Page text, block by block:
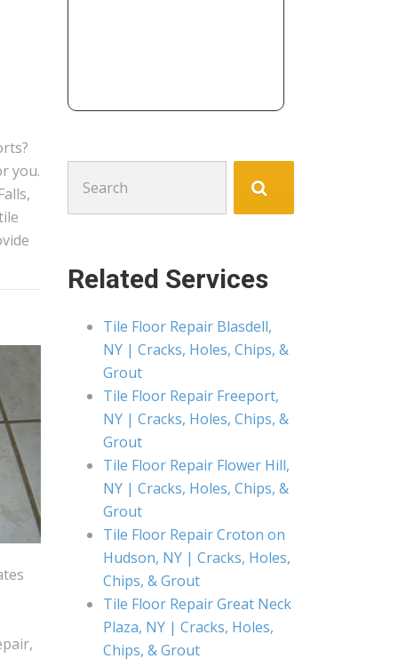
you.
for:
Related Services
Tile Floor Repair Blasdell,
NY | Cracks, Holes, Chips, &
Grout
Tile Floor Repair Freeport,
NY | Cracks, Holes, Chips, &
Grout
Tile Floor Repair Flower Hill,
NY | Cracks, Holes, Chips, &
Grout
Tile Floor Repair Croton on
Hudson, NY | Cracks, Holes,
Chips, & Grout
Tile Floor Repair Great Neck
Plaza, NY | Cracks, Holes,
Chips, & Grout